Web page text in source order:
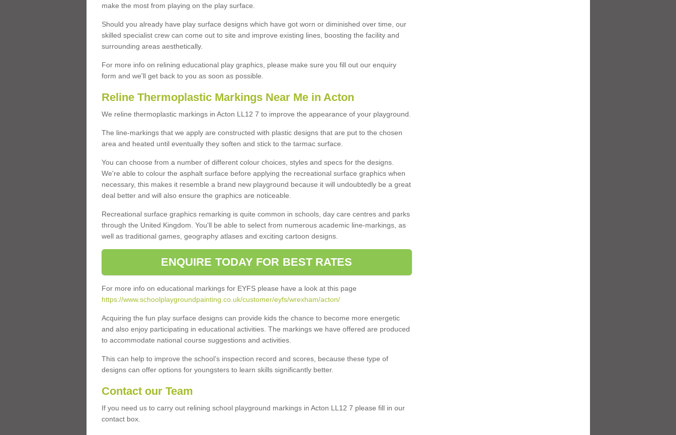
make the most from playing on the play surface.
Should you already have play surface designs which have got worn or diminished over time, our
skilled specialist crew can come out to site and improve existing lines, boosting the facility and
surrounding areas aesthetically.
For more info on relining educational play graphics, please make sure you fill out our enquiry
form and we'll get back to you as soon as possible.
Reline Thermoplastic Markings Near Me in Acton
We reline thermoplastic markings in Acton LL12 7 to improve the appearance of your playground.
The line-markings that we apply are constructed with plastic designs that are put to the chosen
area and heated until eventually they soften and stick to the tarmac surface.
You can choose from a number of different colour choices, styles and specs for the designs.
We're able to colour the asphalt surface before applying the recreational surface graphics when
necessary, this makes it resemble a brand new playground because it will undoubtedly be a great
deal better and will also ensure the graphics are noticeable.
Recreational surface graphics remarking is quite common in schools, day care centres and parks
through the United Kingdom. You'll be able to select from numerous academic line-markings, as
well as traditional games, geography atlases and exciting cartoon designs.
ENQUIRE TODAY FOR BEST RATES
For more info on educational markings for EYFS please have a look at this page
https://www.schoolplaygroundpainting.co.uk/customer/eyfs/wrexham/acton/
Acquiring the fun play surface designs can provide kids the chance to become more energetic
and also enjoy participating in educational activities. The markings we have offered are produced
to accommodate national course suggestions and activities.
This can help to improve the school’s inspection record and scores, because these type of
designs can offer options for youngsters to learn skills significantly better.
Contact our Team
If you need us to carry out relining school playground markings in Acton LL12 7 please fill in our
contact box.